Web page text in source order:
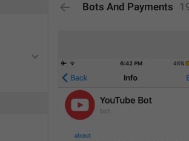
Bots And Payments